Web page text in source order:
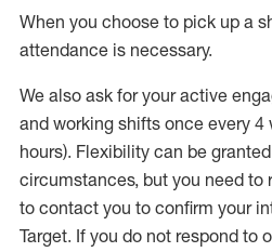
When you choose to pick up a
attendance is necessary.
We also ask foryour active
and working shifts once every
hours). Flexibility can be granted
circumstances, but you need to
to contact you to confirm your
Target. If you do not respond to